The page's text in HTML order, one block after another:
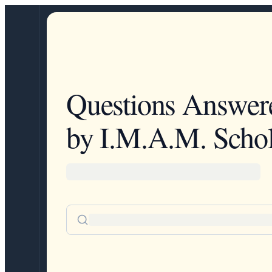
Questions
by I.M.A.M.